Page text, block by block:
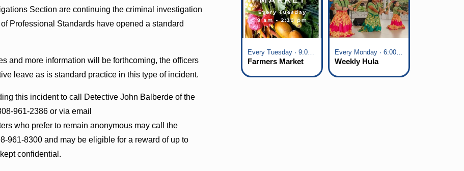
Section are continuing the criminal investigation
Professional Standards have opened a standard
and more information will be forthcoming, the officers
leave as is standard practice in this type of incident.
this incident to call Detective John Balberde of the
961-2386 or via email
who prefer to remain anonymous may call the
961-8300 and may be eligible for a reward of up to
confidential.
Every Tuesday · 9:00 am - 2:30 pm
Farmers Market
Every Monday · 6:00 pm - 7:00 pm
Weekly Hula